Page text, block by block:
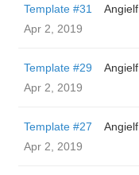
Template #31
Angielf
Apr 2, 2019
Template #29
Angielf
Apr 2, 2019
Template #27
Angielf
Apr 2, 2019